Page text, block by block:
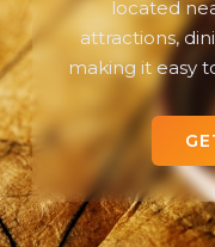
located
attractions,
making it easy